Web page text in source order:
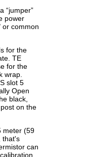
“jumper”
power
or common
for the
TE
for the
wrap.
slot 5
Open
black,
on the
meter (59
that's
can